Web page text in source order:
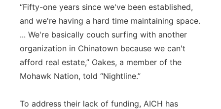
“Fifty-one years since we've been established,
and we're having a hard time maintaining space.
... We're basically couch surfing with another
organization in Chinatown because we can't
afford real estate,” Oakes, a member of the
Mohawk Nation, told “Nightline.”
To address their lack of funding, AICH has